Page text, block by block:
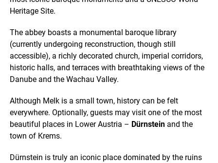
Heritage Site.
The abbey boasts a monumental baroque library
(currently undergoing reconstruction, though still
accessible), a richly decorated church, imperial corridors,
historic halls, and terraces with breathtaking views of the
Danube and the Wachau Valley.
Although Melk is a small town, history can be felt
everywhere. Optionally, guests may visit one of the most
beautiful places in Lower Austria – Dürnstein and the
town of Krems.
Dürnstein is truly an iconic place dominated by the ruins